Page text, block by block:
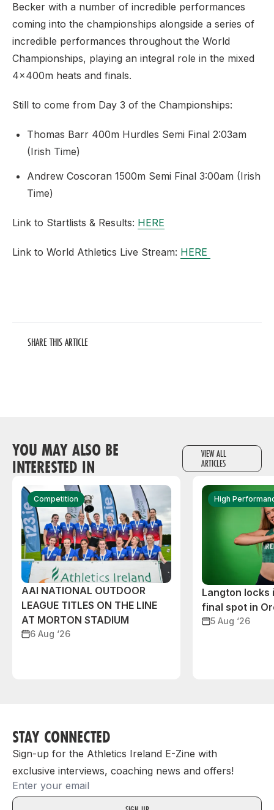
Becker with a number of incredible performances
coming into the championships alongside a series of
incredible performances throughout the World
Championships, playing an integral role in the mixed
4x400m heats and finals.
Still to come from Day 3 of the Championships:
Thomas Barr 400m Hurdles Semi Final 2:03am
(Irish Time)
Andrew Coscoran 1500m Semi Final 3:00am (Irish
Time)
Link to Startlists & Results: HERE
Link to World Athletics Live Stream: HERE
SHARE THIS ARTICLE
YOU MAY ALSO BE
INTERESTED IN
VIEW ALL
ARTICLES
Competition
AAI NATIONAL OUTDOOR
LEAGUE TITLES ON THE LINE
AT MORTON STADIUM
6 Aug ‘26
High
Langton locks
final spot in
5 Aug ‘26
STAY CONNECTED
Sign-up for the Athletics Ireland E-Zine with
exclusive interviews, coaching news and offers!
Email